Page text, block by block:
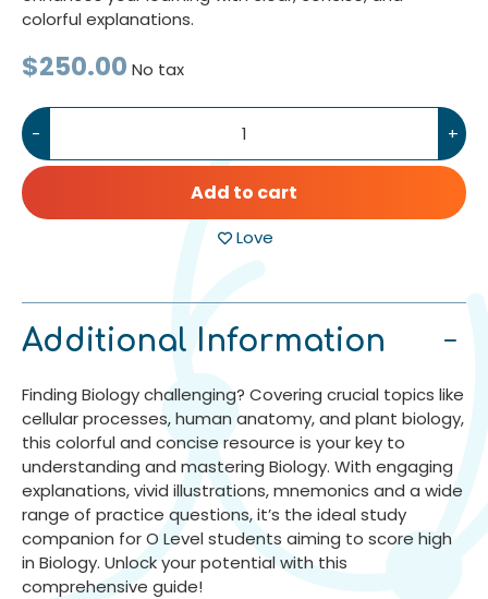
colorful explanations.
$250.00 No tax
- +
Add to cart
Love
Additional Information
Finding Biology challenging? Covering crucial topics like
cellular processes, human anatomy, and plant biology,
this colorful and concise resource is your key to
understanding and mastering Biology. With engaging
explanations, vivid illustrations, mnemonics and a wide
range of practice questions, it’s the ideal study
companion for O Level students aiming to score high
in Biology. Unlock your potential with this
comprehensive guide!